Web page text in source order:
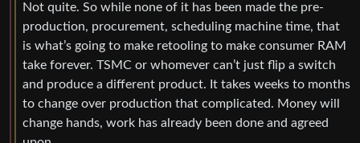
Not quite. So while none of it has been made the pre-
production, procurement, scheduling machine time, that
is what’s going to make retooling to make consumer RAM
take forever. TSMC or whomever can’t just flip a switch
and produce a different product. It takes weeks to months
to change over production that complicated. Money will
change hands, work has already been done and agreed